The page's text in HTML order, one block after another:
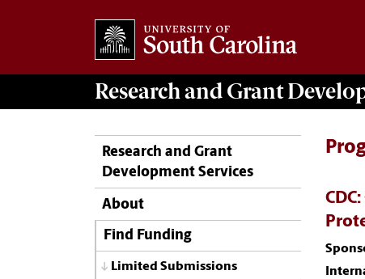
Research and Grant
Research and Grant
Development Services
About
Find Funding
Limited Submissions